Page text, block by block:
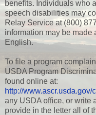
benefits. Individuals who
speech disabilities may
Relay Service at (800)
information may be
English.
To file a program
USDA Program
found online at:
http://
any USDA office, or write
provide in the letter all of